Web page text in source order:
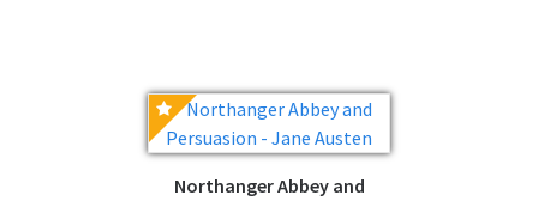
Northanger Abbey and